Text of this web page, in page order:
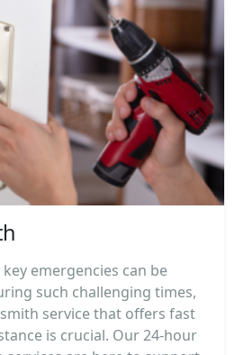
emergencies can be
such challenging times,
service that offers fast
is crucial. Our 24-hour